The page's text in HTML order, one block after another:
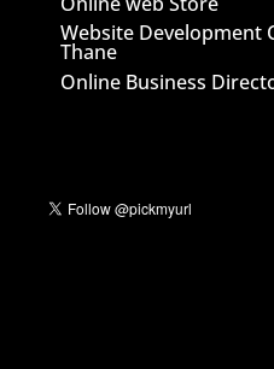
Website Development
Thane
Online Business